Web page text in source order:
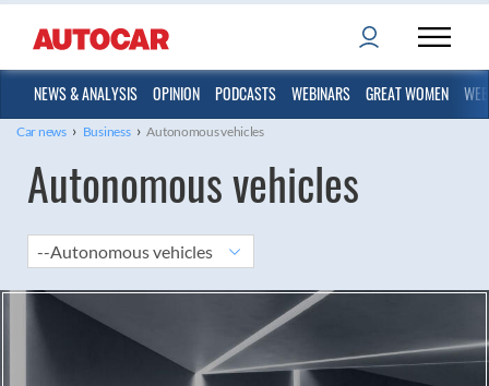
NEWS & ANALYSIS OPINION PODCASTS WEBINARS GREAT WOMEN
Car news › Business › Autonomous vehicles
Autonomous vehicles